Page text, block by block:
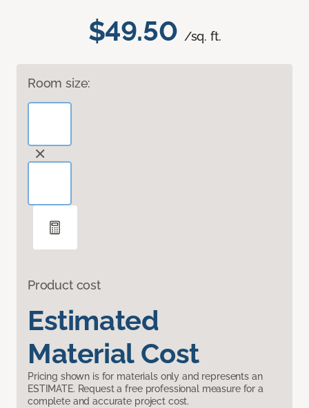
$49.50 /sq. ft.
Room size:
Product cost
Estimated
Material Cost
Pricing shown is for materials only and represents an
ESTIMATE. Request a free professional measure for a
complete and accurate project cost.